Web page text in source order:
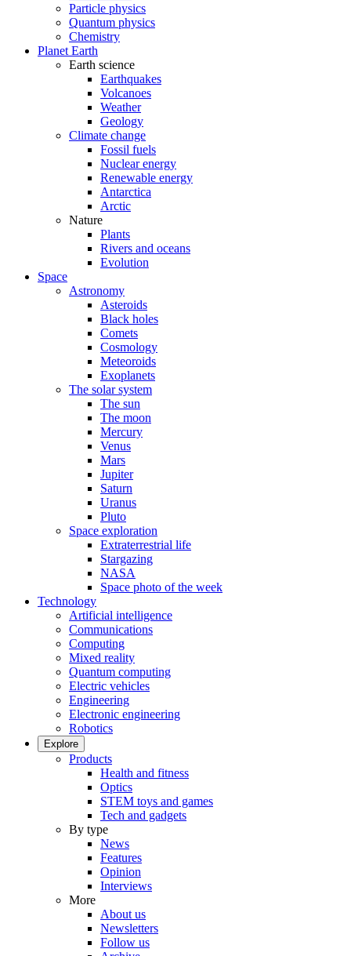
Particle physics
Quantum physics
Chemistry
Planet Earth
Earth science
Earthquakes
Volcanoes
Weather
Geology
Climate change
Fossil fuels
Nuclear energy
Renewable energy
Antarctica
Arctic
Nature
Plants
Rivers and oceans
Evolution
Space
Astronomy
Asteroids
Black holes
Comets
Cosmology
Meteoroids
Exoplanets
The solar system
The sun
The moon
Mercury
Venus
Mars
Jupiter
Saturn
Uranus
Pluto
Space exploration
Extraterrestrial life
Stargazing
NASA
Space photo of the week
Technology
Artificial intelligence
Communications
Computing
Mixed reality
Quantum computing
Electric vehicles
Engineering
Electronic engineering
Robotics
Explore
Products
Health and fitness
Optics
STEM toys and games
Tech and gadgets
By type
News
Features
Opinion
Interviews
More
About us
Newsletters
Follow us